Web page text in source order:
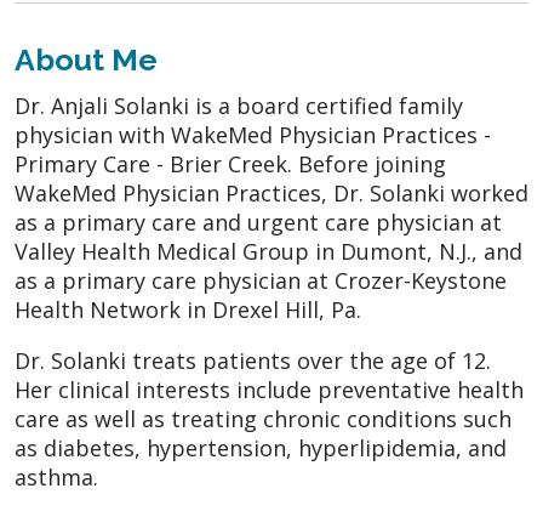
About Me
Dr. Anjali Solanki is a board certified family
physician with WakeMed Physician Practices -
Primary Care - Brier Creek. Before joining
WakeMed Physician Practices, Dr. Solanki worked
as a primary care and urgent care physician at
Valley Health Medical Group in Dumont, N.J., and
as a primary care physician at Crozer-Keystone
Health Network in Drexel Hill, Pa.
Dr. Solanki treats patients over the age of 12.
Her clinical interests include preventative health
care as well as treating chronic conditions such
as diabetes, hypertension, hyperlipidemia, and
asthma.